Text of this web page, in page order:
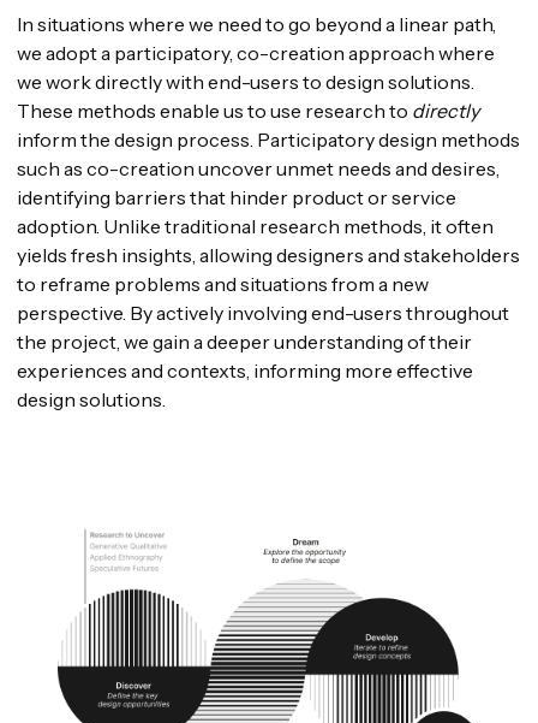
In situations where we need to go beyond a linear path,
we adopt a participatory, co-creation approach where
we work directly with end-users to design solutions.
These methods enable us to use research to directly
inform the design process. Participatory design methods
such as co-creation uncover unmet needs and desires,
identifying barriers that hinder product or service
adoption. Unlike traditional research methods, it often
yields fresh insights, allowing designers and stakeholders
to reframe problems and situations from a new
perspective. By actively involving end-users throughout
the project, we gain a deeper understanding of their
experiences and contexts, informing more effective
design solutions.